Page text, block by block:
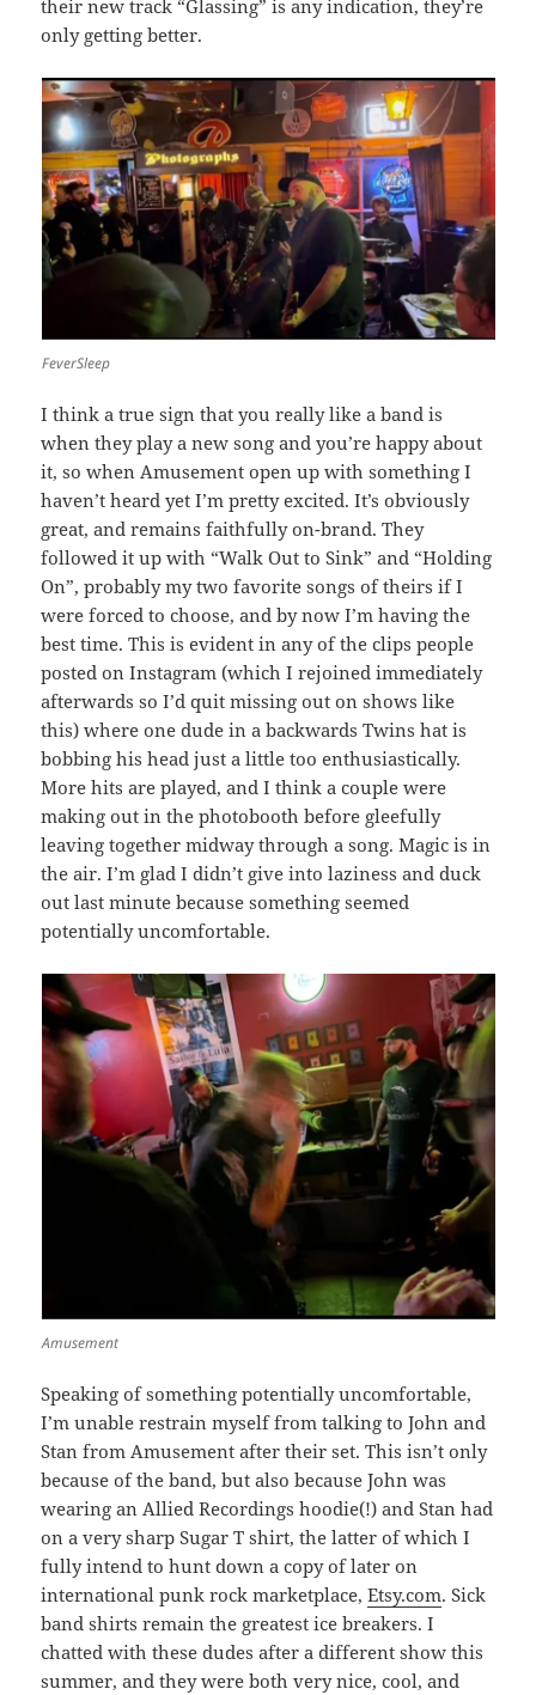
their new track “Glassing” is any indication, they’re
only getting better.
FeverSleep
I think a true sign that you really like a band is
when they play a new song and you’re happy about
it, so when Amusement open up with something I
haven’t heard yet I’m pretty excited. It’s obviously
great, and remains faithfully on-brand. They
followed it up with “Walk Out to Sink” and “Holding
On”, probably my two favorite songs of theirs if I
were forced to choose, and by now I’m having the
best time. This is evident in any of the clips people
posted on Instagram (which I rejoined immediately
afterwards so I’d quit missing out on shows like
this) where one dude in a backwards Twins hat is
bobbing his head just a little too enthusiastically.
More hits are played, and I think a couple were
making out in the photobooth before gleefully
leaving together midway through a song. Magic is in
the air. I’m glad I didn’t give into laziness and duck
out last minute because something seemed
potentially uncomfortable.
Amusement
Speaking of something potentially uncomfortable,
I’m unable restrain myself from talking to John and
Stan from Amusement after their set. This isn’t only
because of the band, but also because John was
wearing an Allied Recordings hoodie(!) and Stan had
on a very sharp Sugar T shirt, the latter of which I
fully intend to hunt down a copy of later on
international punk rock marketplace,Etsy.com. Sick
band shirts remain the greatest ice breakers. I
chatted with these dudes after a different show this
summer, and they were both very nice, cool, and